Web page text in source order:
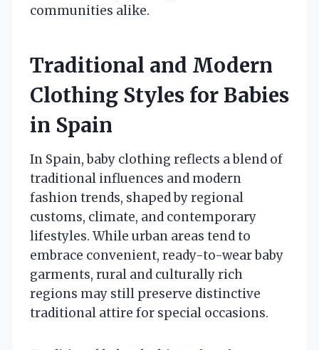
communities alike.
Traditional and Modern
Clothing Styles for Babies
in Spain
In Spain, baby clothing reflects a blend of
traditional influences and modern
fashion trends, shaped by regional
customs, climate, and contemporary
lifestyles. While urban areas tend to
embrace convenient, ready-to-wear baby
garments, rural and culturally rich
regions may still preserve distinctive
traditional attire for special occasions.